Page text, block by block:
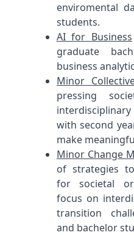
enviromental
students.
AI for Business
graduate
business
Minor
pressing
with second
make
Minor Change
of strategies
for societal
focus on
transition
and bachelor